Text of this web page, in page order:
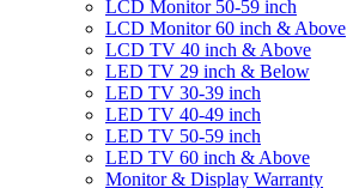
LCD Monitor 50-59 inch
LCD Monitor 60 inch & Above
LCD TV 40 inch & Above
LED TV 29 inch & Below
LED TV 30-39 inch
LED TV 40-49 inch
LED TV 50-59 inch
LED TV 60 inch & Above
Monitor & Display Warranty